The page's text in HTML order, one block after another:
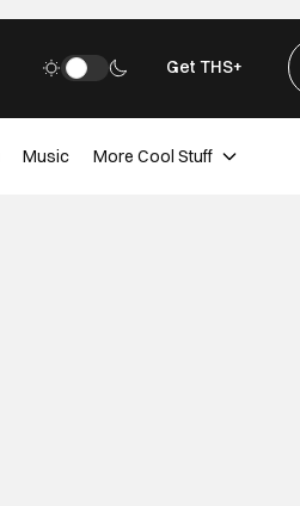
Get THS+
Music More Cool Stuff